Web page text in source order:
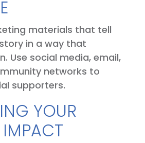
materials that tell
in a way that
Use social media, email,
networks to
supporters.
YOUR
IMPACT